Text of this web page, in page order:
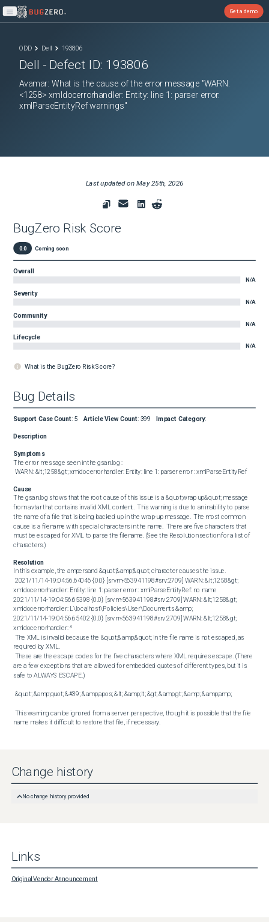
Open main menu
Get a demo
ODD Dell 193806
Dell - Defect ID: 193806
Avamar: What is the cause of the error message "WARN:
<1258> xmldocerrorhandler: Entity: line 1: parser error:
xmlParseEntityRef warnings"
Last updated onMay 25th, 2026
BugZero Risk Score
0.0 Coming soon
Overall
N/A
Severity
N/A
Community
N/A
Lifecycle
N/A
What is the BugZero Risk Score?
Bug Details
Support Case Count: 5 Article View Count: 399 Impact Category:
Description
Symptoms
The error message seen in the gsan.log :
WARN: &lt;1258&gt; xmldocerrorhandler: Entity: line 1: parser error : xmlParseEntityRef
Cause
The gsan.log shows that the root cause of this issue is a &quot;wrap up&quot; message
from avtar that contains invalid XML content.  This warning is due to an inability to parse
the name of a file that is being backed up in the wrap-up message.  The most common
cause is a filename with special characters in the name.  There are five characters that
must be escaped for XML to parse the filename. (See the Resolution section for a list of
characters.)
Resolution
In this example, the ampersand &quot;&amp;&quot; character causes the issue.
xmldocerrorhandler: Entity: line 1: parser error : xmlParseEntityRef: no name
2021/11/14-19:04:56.65398 {0.0} [srvm-563941198#srv:2709] WARN: &lt;1258&gt;
xmldocerrorhandler: L\localhost\Policies\User\Documents &amp;
2021/11/14-19:04:56.65402 {0.0} [srvm-563941198#srv:2709] WARN: &lt;1258&gt;
xmldocerrorhandler: ^
required by XML.
are a few exceptions that are allowed for embedded quotes of different types, but it is
safe to ALWAYS ESCAPE.)
name makes it difficult to restore that file, if necessary.
Change history
No change history provided
Links
Original Vendor Announcement